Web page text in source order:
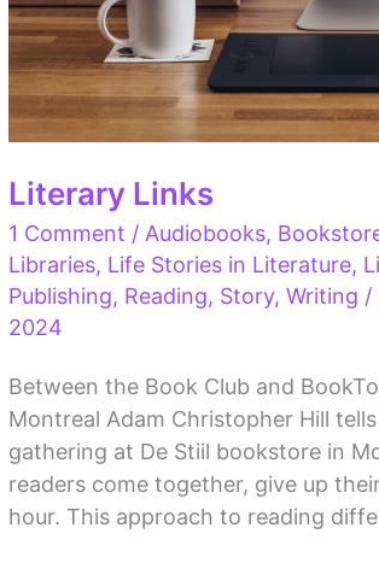
Literary Links
1 Comment /Audiobooks,
Libraries, Life Stories in Literature,
Publishing, Reading, Story,Writing /
2024
Between the Book Club and
Montreal Adam Christopher Hill
gathering at De Stiil bookstore in
readers come together, give up
hour. This approach to reading